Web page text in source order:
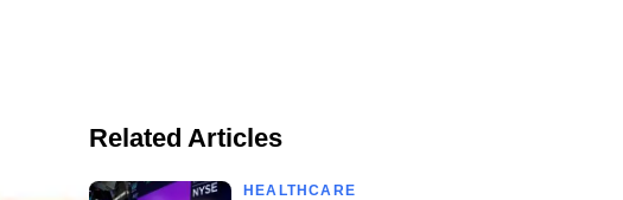
Related Articles
HEALTHCARE